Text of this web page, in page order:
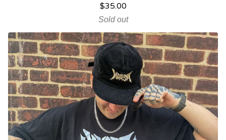
$35.00
Sold out